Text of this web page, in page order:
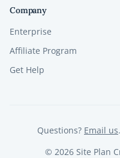
Company
Enterprise
Affiliate Program
Get Help
Questions? Email us
© 2026Site Plan